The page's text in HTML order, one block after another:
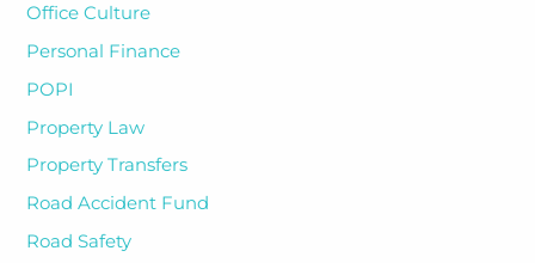
Office Culture
Personal Finance
POPI
Property Law
Property Transfers
Road Accident Fund
Road Safety